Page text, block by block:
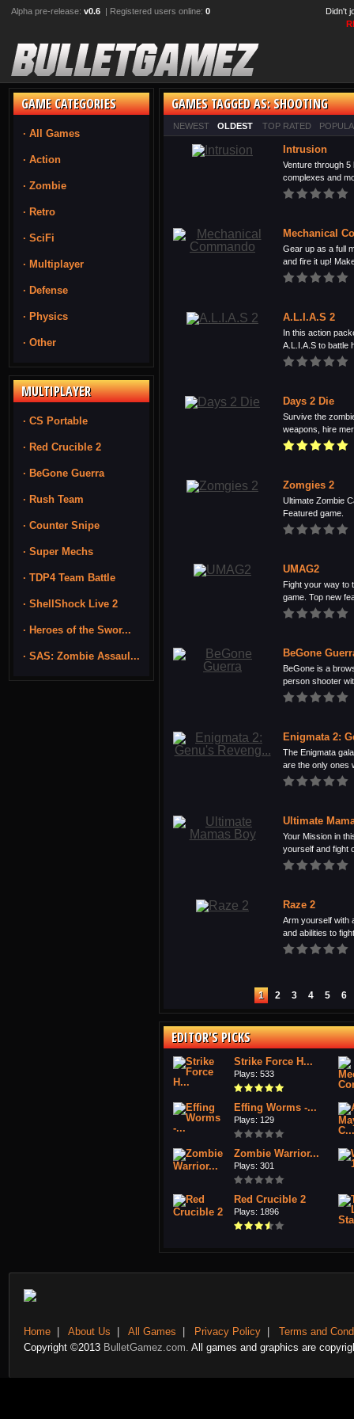
Alpha pre-release: v0.6 | Registered users online: 0
Didn't
GAME CATEGORIES
· All Games
· Action
· Zombie
· Retro
· SciFi
· Multiplayer
· Defense
· Physics
· Other
MULTIPLAYER
· CS Portable
· Red Crucible 2
· BeGone Guerra
· Rush Team
· Counter Snipe
· Super Mechs
· TDP4 Team Battle
· ShellShock Live 2
· Heroes of the Swor...
· SAS: Zombie Assaul...
GAMES TAGGED AS: SHOOTING
NEWEST OLDEST TOP RATED
Intrusion
Venture through
complexes and
Mechanical
Gear up as a full
and fire it up!
A.L.I.A.S 2
In this action
A.L.I.A.S to battle
Days 2 Die
Survive the
weapons, hire
Zomgies 2
Ultimate Zombie
Featured game.
UMAG2
Fight your way to
game. Top new
BeGone
BeGone is a
person shooter
Enigmata 2:
The Enigmata
are the only ones
Ultimate
Your Mission in
yourself and fight
Raze 2
Arm yourself with
and abilities to
1 2 3 4 5 6
EDITOR'S PICKS
Strike Force H...
Plays: 533
Effing Worms -...
Plays: 129
Zombie Warrior...
Plays: 301
Red Crucible 2
Plays: 1896
Home About Us All Games Privacy Policy
Terms and
Copyright ©2013 BulletGamez.com. All games and graphics are